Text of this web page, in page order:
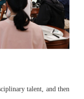
talent, and then